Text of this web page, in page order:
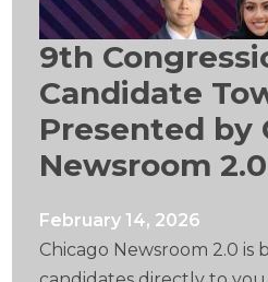
9th
Candidate
Presented by
Newsroom 2.0
February 14, 2026
Chicago Newsroom 2.0 is